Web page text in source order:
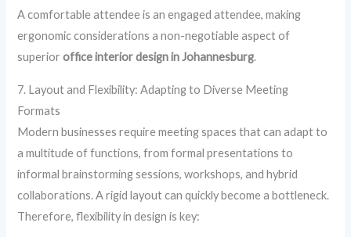
A comfortable attendee is an engaged attendee, making
ergonomic considerations a non-negotiable aspect of
superioroffice interior design in Johannesburg.
7. Layout and Flexibility: Adapting to Diverse Meeting
Formats
Modern businesses require meeting spaces that can adapt to
a multitude of functions, from formal presentations to
informal brainstorming sessions, workshops, and hybrid
collaborations. A rigid layout can quickly become a bottleneck.
Therefore, flexibility in design is key: